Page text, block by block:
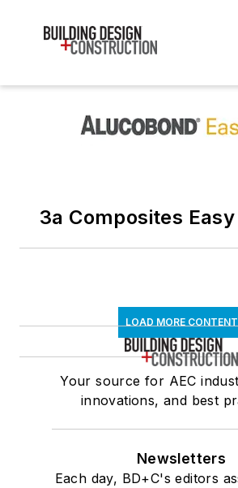
3a Composites
LOAD MORE CONTENT
Your source for AEC
innovations, and best
Newsletters
Each day, BD+C's editors